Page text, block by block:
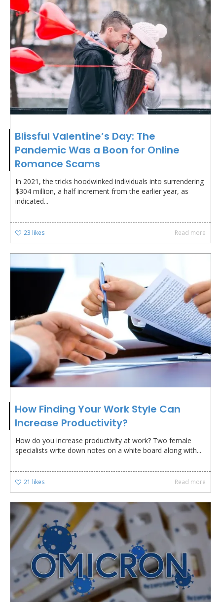
Blissful Valentine’s Day: The
Pandemic Was a Boon for Online
Romance Scams
In 2021, the tricks hoodwinked individuals into surrendering
$304 million, a half increment from the earlier year, as
indicated...
23 likes Read more
How Finding Your Work Style Can
Increase Productivity?
How do you increase productivity at work? Two female
specialists write down notes on a white board along with...
21 likes Read more